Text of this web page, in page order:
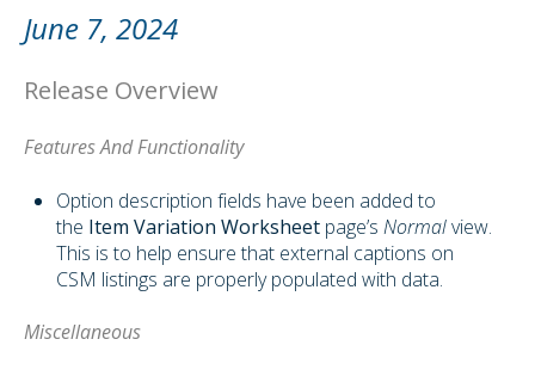
June 7, 2024
Release Overview
Features And Functionality
Option description fields have been added to
the Item Variation Worksheet page’s Normalview.
This is to help ensure that external captions on
CSM listings are properly populated with data.
Miscellaneous